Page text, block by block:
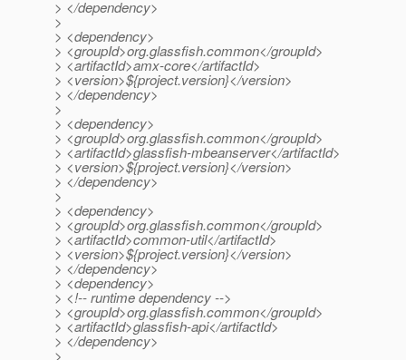
> </dependency>
>
> <dependency>
> <groupId>org.glassfish.common</groupId>
> <artifactId>amx-core</artifactId>
> <version>${project.version}</version>
> </dependency>
>
> <dependency>
> <groupId>org.glassfish.common</groupId>
> <artifactId>glassfish-mbeanserver</artifactId>
> <version>${project.version}</version>
> </dependency>
>
> <dependency>
> <groupId>org.glassfish.common</groupId>
> <artifactId>common-util</artifactId>
> <version>${project.version}</version>
> </dependency>
> <dependency>
> <!-- runtime dependency -->
> <groupId>org.glassfish.common</groupId>
> <artifactId>glassfish-api</artifactId>
> </dependency>
>